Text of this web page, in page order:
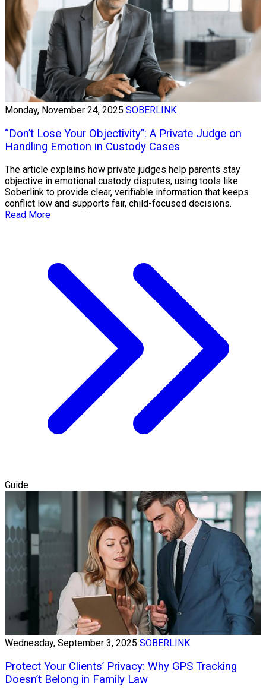
Monday, November 24, 2025 SOBERLINK
“Don’t Lose Your Objectivity”: A Private Judge on
Handling Emotion in Custody Cases
The article explains how private judges help parents stay
objective in emotional custody disputes, using tools like
Soberlink to provide clear, verifiable information that keeps
conflict low and supports fair, child-focused decisions.
Read More
Guide
Wednesday, September 3, 2025 SOBERLINK
Protect Your Clients’ Privacy: Why GPS Tracking
Doesn’t Belong in Family Law